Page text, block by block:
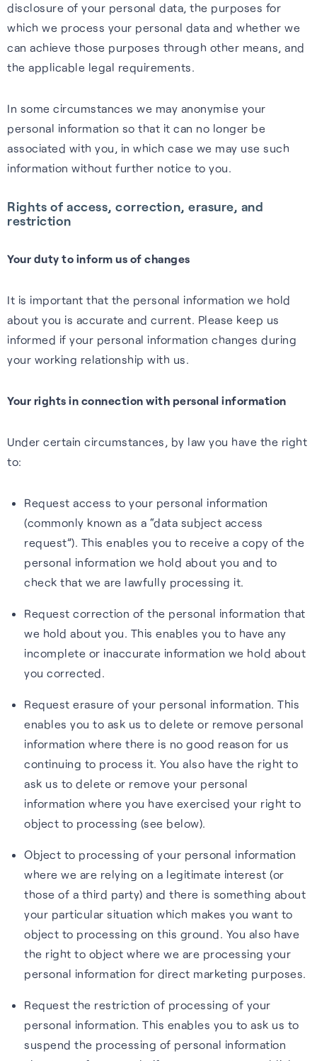
disclosure of your personal data, the purposes for
which we process your personal data and whether we
can achieve those purposes through other means, and
the applicable legal requirements.
In some circumstances we may anonymise your
personal information so that it can no longer be
associated with you, in which case we may use such
information without further notice to you.
Rights of access, correction, erasure, and
restriction
Your duty to inform us of changes
It is important that the personal information we hold
about you is accurate and current. Please keep us
informed if your personal information changes during
your working relationship with us.
Your rights in connection with personal information
Under certain circumstances, by law you have the right
to:
Request access to your personal information
(commonly known as a “data subject access
request”). This enables you to receive a copy of the
personal information we hold about you and to
check that we are lawfully processing it.
Request correction of the personal information that
we hold about you. This enables you to have any
incomplete or inaccurate information we hold about
you corrected.
Request erasure of your personal information. This
enables you to ask us to delete or remove personal
information where there is no good reason for us
continuing to process it. You also have the right to
ask us to delete or remove your personal
information where you have exercised your right to
object to processing (see below).
Object to processing of your personal information
where we are relying on a legitimate interest (or
those of a third party) and there is something about
your particular situation which makes you want to
object to processing on this ground. You also have
the right to object where we are processing your
personal information for direct marketing purposes.
Request the restriction of processing of your
personal information. This enables you to ask us to
suspend the processing of personal information